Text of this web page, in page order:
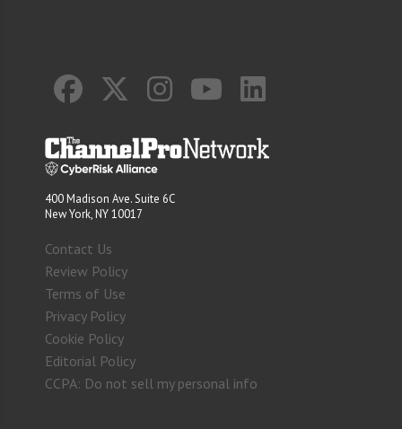
400 Madison Ave. Suite 6C
New York, NY 10017
Contact Us
Review Policy
Terms of Use
Privacy Policy
Cookie Policy
Editorial Policy
CCPA: Do not sell my personal info